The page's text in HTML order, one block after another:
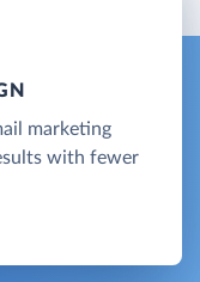
marketing
with fewer